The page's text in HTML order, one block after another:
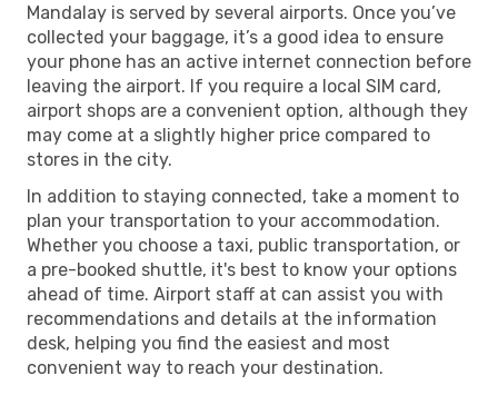
Mandalay is served by several airports. Once you’ve
collected your baggage, it’s a good idea to ensure
your phone has an active internet connection before
leaving the airport. If you require a local SIM card,
airport shops are a convenient option, although they
may come at a slightly higher price compared to
stores in the city.
In addition to staying connected, take a moment to
plan your transportation to your accommodation.
Whether you choose a taxi, public transportation, or
a pre-booked shuttle, it's best to know your options
ahead of time. Airport staff at can assist you with
recommendations and details at the information
desk, helping you find the easiest and most
convenient way to reach your destination.